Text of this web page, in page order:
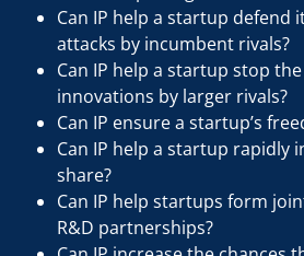
Can IP help a startup defend
attacks by incumbent rivals?
Can IP help a startup stop
innovations by larger rivals?
Can IP ensure a startup’s
Can IP help a startup rapidly
share?
Can IP help startups form
R&D partnerships?